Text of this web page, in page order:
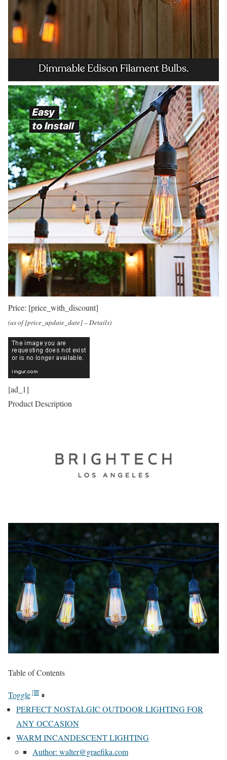
Price: [price_with_discount]
(as of [price_update_date] –Details)
[ad_1]
Product Description
Table of Contents
Toggle
PERFECT NOSTALGIC OUTDOOR LIGHTING FOR
ANY OCCASION
WARM INCANDESCENT LIGHTING
Author: walter@graefika.com